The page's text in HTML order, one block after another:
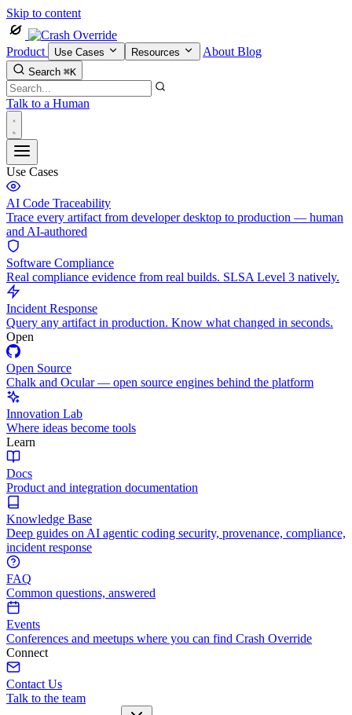
Skip to content
Product Use Cases Resources About Blog
Search ⌘K
Talk to a Human
Use Cases
AI Code Traceability
Trace every artifact from developer desktop to production — human
and AI-authored
Software Compliance
Real compliance evidence from real builds. SLSA Level 3 natively.
Incident Response
Query any artifact in production. Know what changed in seconds.
Open
Open Source
Chalk and Ocular — open source engines behind the platform
Innovation Lab
Where ideas become tools
Learn
Docs
Product and integration documentation
Knowledge Base
Deep guides on AI agentic coding security, provenance, compliance,
incident response
FAQ
Common questions, answered
Events
Conferences and meetups where you can find Crash Override
Connect
Contact Us
Talk to the team